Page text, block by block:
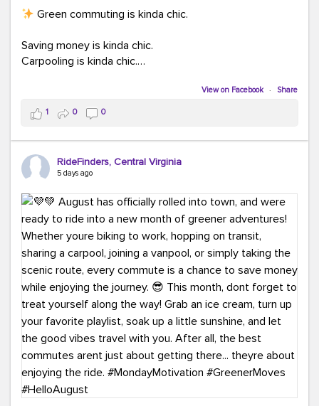
Green commuting is kinda chic.
Saving money is kinda chic.
Carpooling is kinda chic.
Taking transit is kinda chic.
Choosing a greener way to get where you're going?
That's always in style.
ridefinders.com to explore your options.#KindaChic
#GreenerCommute #Carpool #Vanpool
#BikeToWork #Transit #CommuterLife
View on Facebook · Share
1 0 0
RideFinders, Central Virginia
5 days ago